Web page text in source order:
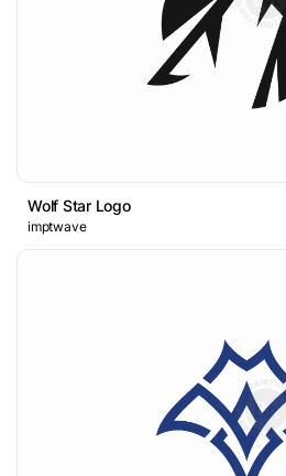
Wolf Star Logo
imptwave